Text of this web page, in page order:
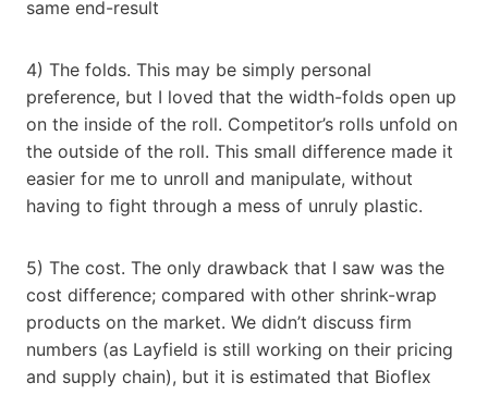
same end-result
4) The folds. This may be simply personal
preference, but I loved that the width-folds open up
on the inside of the roll. Competitor’s rolls unfold on
the outside of the roll. This small difference made it
easier for me to unroll and manipulate, without
having to fight through a mess of unruly plastic.
5) The cost. The only drawback that I saw was the
cost difference; compared with other shrink-wrap
products on the market. We didn’t discuss firm
numbers (as Layfield is still working on their pricing
and supply chain), but it is estimated that Bioflex